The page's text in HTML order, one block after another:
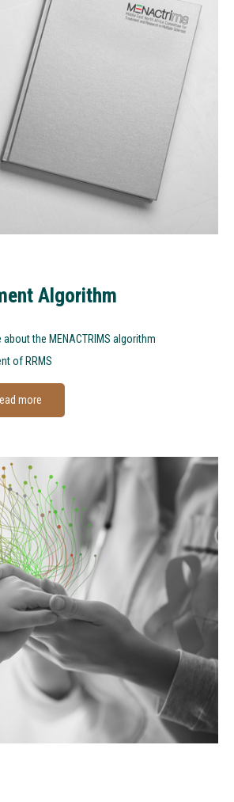
Algorithm
about the MENACTRIMS algorithm
of RRMS
more